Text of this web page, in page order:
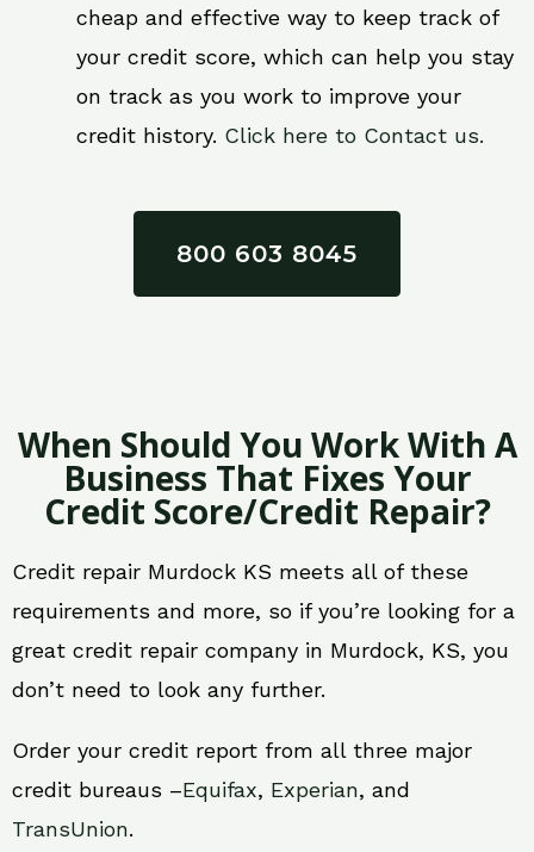
cheap and effective way to keep track of
your credit score, which can help you stay
on track as you work to improve your
credit history. Click here to Contact us.
800 603 8045
When Should You Work With A
Business That Fixes Your
Credit Score/Credit Repair?
Credit repair Murdock KS meets all of these
requirements and more, so if you’re looking for a
great credit repair company in Murdock, KS, you
don’t need to look any further.
Order your credit report from all three major
credit bureaus –Equifax, Experian, and
TransUnion.